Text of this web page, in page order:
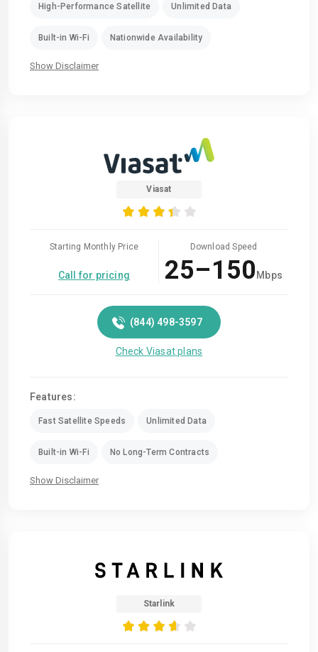
High-Performance Satellite Unlimited Data
Built-in Wi-Fi Nationwide Availability
Show Disclaimer
Viasat
Starting Monthly Price
Call for pricing
Download Speed
25–150Mbps
(844) 498-3597
Check Viasat plans
Features:
Fast Satellite Speeds Unlimited Data
Built-in Wi-Fi No Long-Term Contracts
Show Disclaimer
Starlink